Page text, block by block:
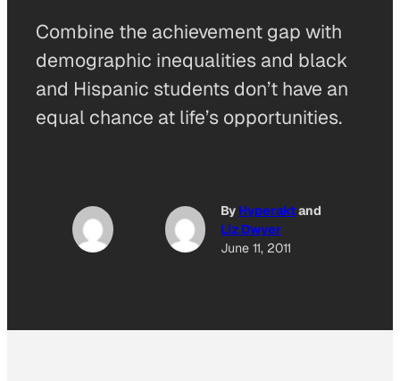
Combine the achievement gap with
demographic inequalities and black
and Hispanic students don’t have an
equal chance at life’s opportunities.
By Hyperaktand
Liz Dwyer
June 11, 2011